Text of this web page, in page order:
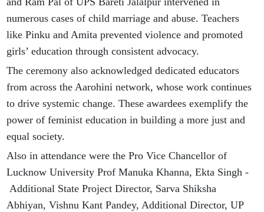
numerous cases of child marriage and abuse. Teachers
like Pinku and Amita prevented violence and promoted
girls’ education through consistent advocacy.
The ceremony also acknowledged dedicated educators
from across the Aarohini network, whose work continues
to drive systemic change. These awardees exemplify the
power of feminist education in building a more just and
equal society.
Also in attendance were the Pro Vice Chancellor of
Lucknow University Prof Manuka Khanna, Ekta Singh -
Additional State Project Director, Sarva Shiksha
Abhiyan, Vishnu Kant Pandey, Additional Director, UP